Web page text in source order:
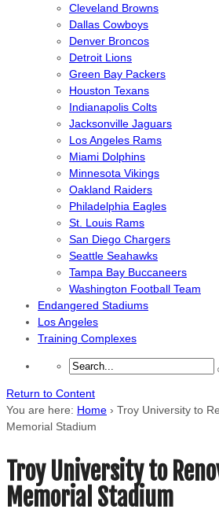
Cleveland Browns
Dallas Cowboys
Denver Broncos
Detroit Lions
Green Bay Packers
Houston Texans
Indianapolis Colts
Jacksonville Jaguars
Los Angeles Rams
Miami Dolphins
Minnesota Vikings
Oakland Raiders
Philadelphia Eagles
St. Louis Rams
San Diego Chargers
Seattle Seahawks
Tampa Bay Buccaneers
Washington Football Team
Endangered Stadiums
Los Angeles
Training Complexes
Return to Content
You are here: Home › Troy University to
Memorial Stadium
Troy University to
Memorial Stadium